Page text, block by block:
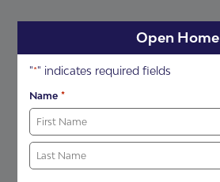
Open Home
"*" indicates required fields
Name *